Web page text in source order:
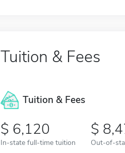
Tuition & Fees
Tuition & Fees
6,120
In-state full-time tuition Out-of-